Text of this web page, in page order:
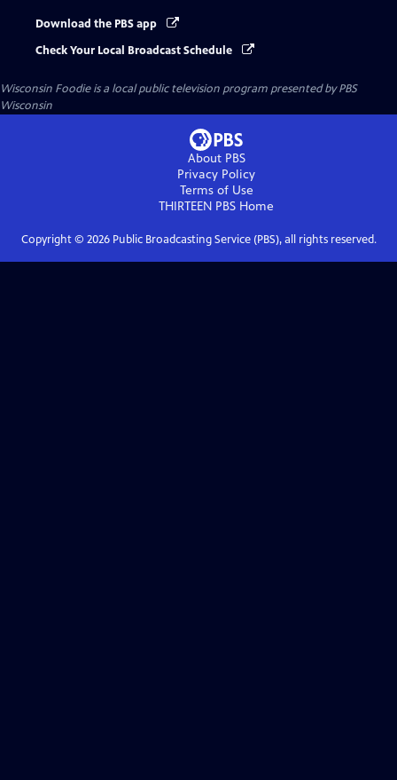
Download the PBS app
Check Your Local Broadcast Schedule
Wisconsin Foodieis a local public television program presented byPBS
Wisconsin
About PBS
Privacy Policy
Terms of Use
THIRTEEN PBS Home
Copyright © 2026Public Broadcasting Service (PBS), all rights reserved.